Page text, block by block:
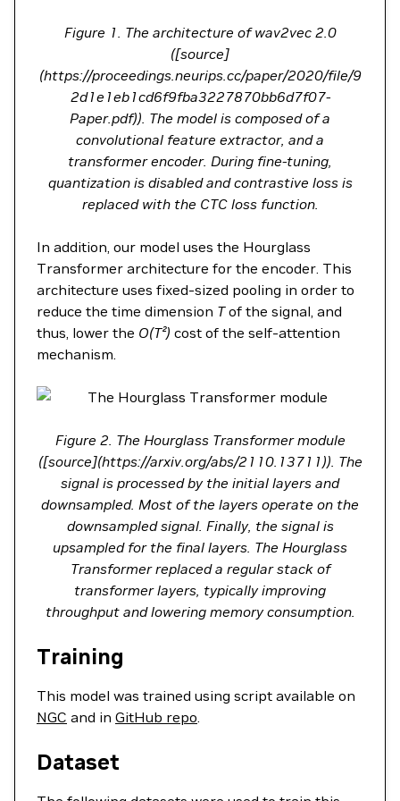
Figure 1. The architecture of wav2vec 2.0
([source]
(https://proceedings.neurips.cc/paper/2020/file/9
2d1e1eb1cd6f9fba3227870bb6d7f07-
Paper.pdf)). The model is composed of a
convolutional feature extractor, and a
transformer encoder. During fine-tuning,
quantization is disabled and contrastive loss is
replaced with the CTC loss function.
In addition, our model uses the Hourglass
Transformer architecture for the encoder. This
architecture uses fixed-sized pooling in order to
reduce the time dimension Tof the signal, and
thus, lower the O(T²) cost of the self-attention
mechanism.
Figure 2. The Hourglass Transformer module
([source](https://arxiv.org/abs/2110.13711)). The
signal is processed by the initial layers and
downsampled. Most of the layers operate on the
downsampled signal. Finally, the signal is
upsampled for the final layers. The Hourglass
Transformer replaced a regular stack of
transformer layers, typically improving
throughput and lowering memory consumption.
Training
This model was trained using script available on
NGC and in GitHub repo.
Dataset